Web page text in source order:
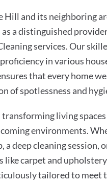
Hill and its neighboring
a distinguished
services. Our
in various
that every home
of spotlessness and
transforming living
environments.
a deep cleaning session,
like carpet and
tailored to meet